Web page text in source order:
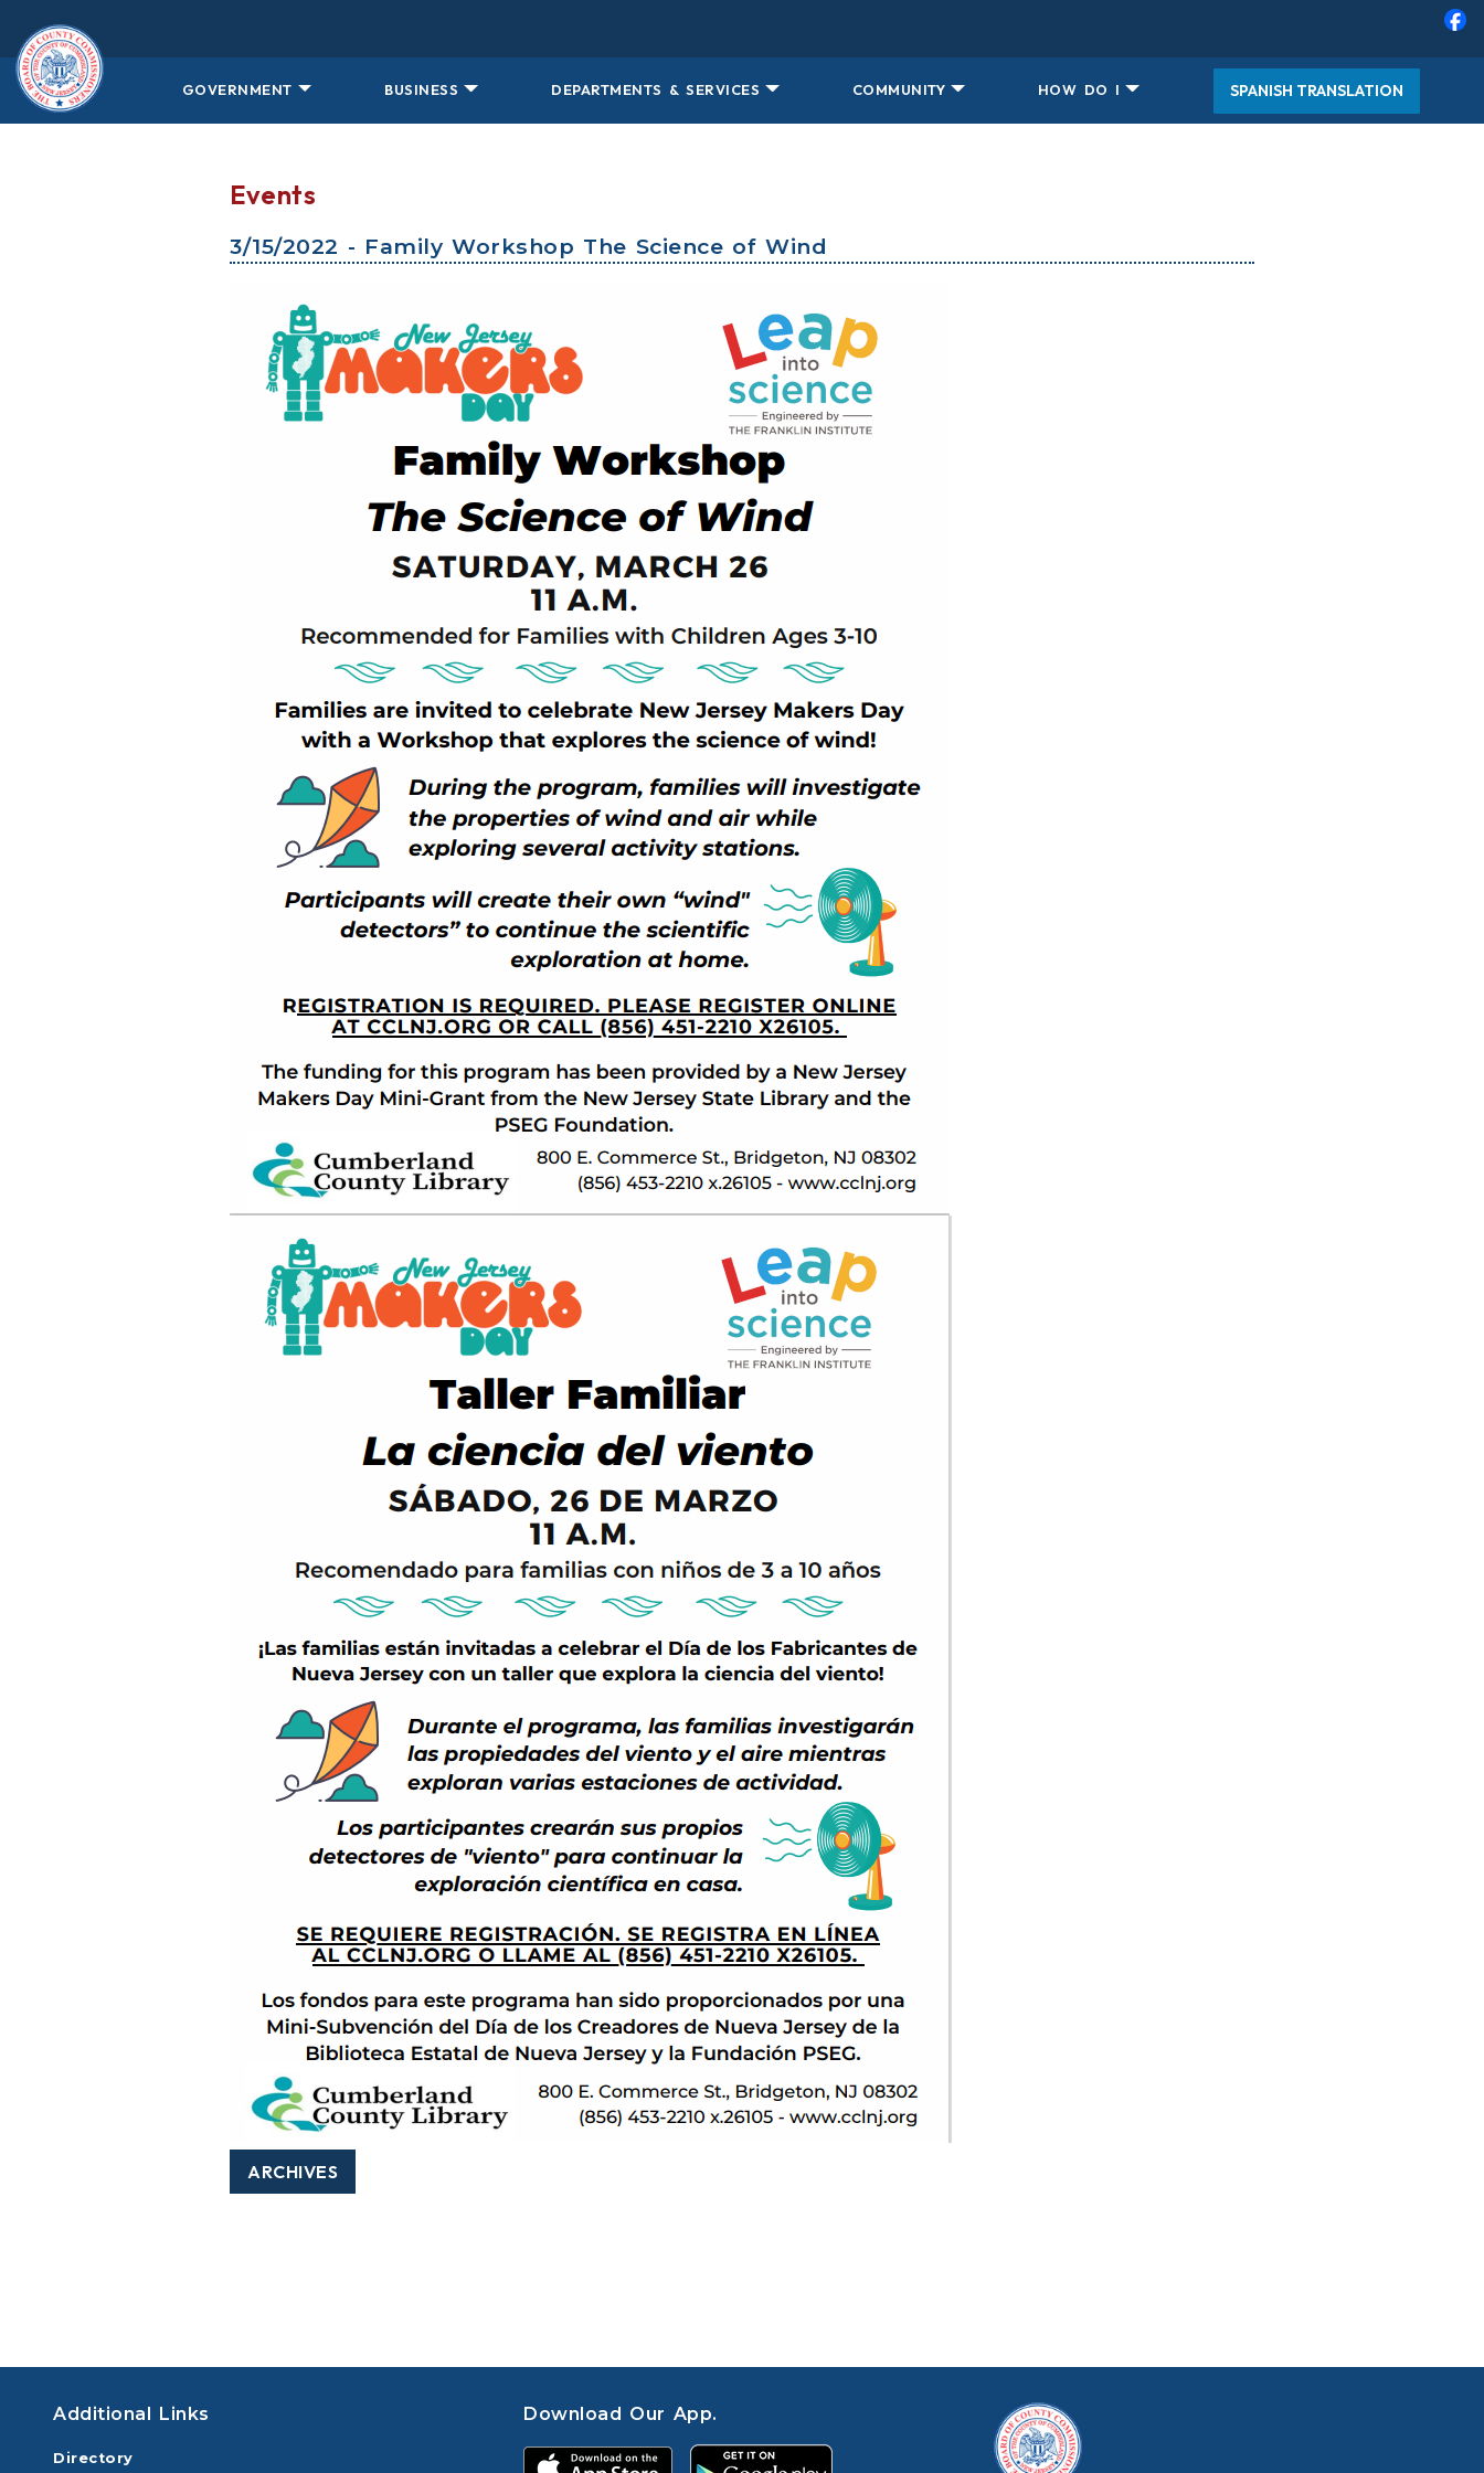
GOVERNMENT BUSINESS DEPARTMENTS & SERVICES COMMUNITY HOW DO I SPANISH TRANSLATION
Events
3/15/2022 - Family Workshop The Science of Wind
ARCHIVES
Additional Links
Directory
Download Our App.